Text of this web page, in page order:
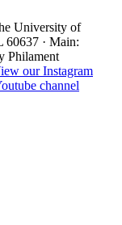
University of
60637 · Main:
Philament
our Instagram
channel